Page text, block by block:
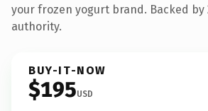
your frozen yogurt brand. Backed by
authority.
BUY-IT-NOW
$195USD